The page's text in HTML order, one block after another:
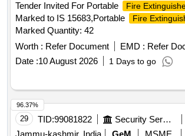
Tender Invited For Portable
Fire
Marked to IS 15683,Portable
Fire
Marked Quantity: 42
Worth : Refer Document EMD : Refer
Date :10 August 2026 1 Days to go
29 TID:99081822 Security Services
96.37%